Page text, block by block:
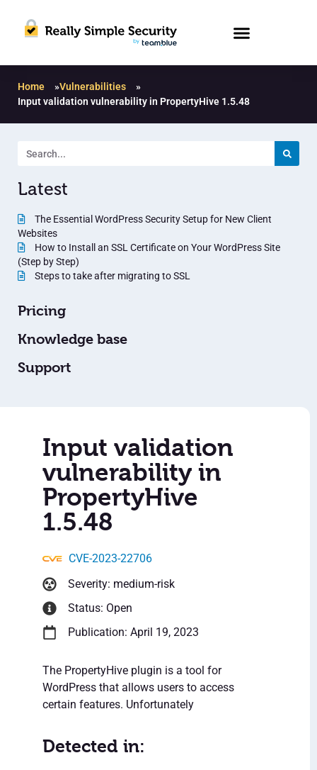
Home »Vulnerabilities
»
Input validation vulnerability in PropertyHive 1.5.48
Latest
The Essential WordPress Security Setup for New Client
Websites
How to Install an SSL Certificate on Your WordPress Site
(Step by Step)
Steps to take after migrating to SSL
Pricing
Knowledge base
Support
Input validation
vulnerability in
PropertyHive
1.5.48
CVE-2023-22706
Severity: medium-risk
Status: Open
Publication: April 19, 2023
The PropertyHive plugin is a tool for
WordPress that allows users to access
certain features. Unfortunately
Detected in: